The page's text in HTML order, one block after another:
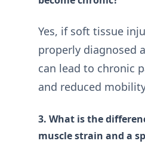
Yes, if soft tissue
properly diagnosed
can lead to chronic
and reduced
3. What is the
muscle strain and a